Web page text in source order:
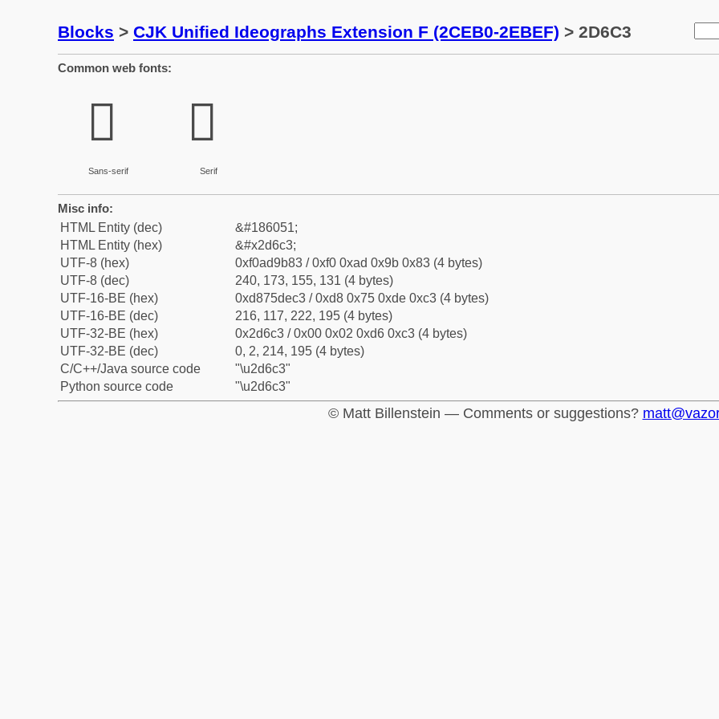
Blocks > CJK Unified Ideographs Extension F (2CEB0-2EBEF) > 2D6C3
Common web fonts:
𭛃
Sans-serif
𭛃
Serif
Misc info:
HTML Entity (dec)
&#186051;
HTML Entity (hex)
&#x2d6c3;
UTF-8 (hex)
0xf0ad9b83 / 0xf0 0xad 0x9b 0x83 (4 bytes)
UTF-8 (dec)
240, 173, 155, 131 (4 bytes)
UTF-16-BE (hex)
0xd875dec3 / 0xd8 0x75 0xde 0xc3 (4 bytes)
UTF-16-BE (dec)
216, 117, 222, 195 (4 bytes)
UTF-32-BE (hex)
0x2d6c3 / 0x00 0x02 0xd6 0xc3 (4 bytes)
UTF-32-BE (dec)
0, 2, 214, 195 (4 bytes)
C/C++/Java source code
"\u2d6c3"
Python source code
"\u2d6c3"
© Matt Billenstein — Comments or suggestions?